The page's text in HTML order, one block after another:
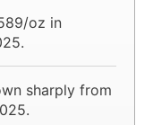
oz in
sharply from